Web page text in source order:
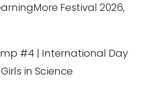
Festival 2026,
#4 | International Day
in Science